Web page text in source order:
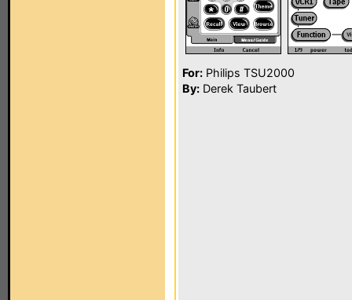
For: Philips TSU2000
By: Derek Taubert